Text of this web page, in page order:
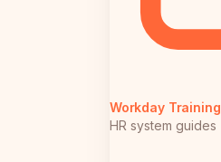
Workday Training
HR system guides